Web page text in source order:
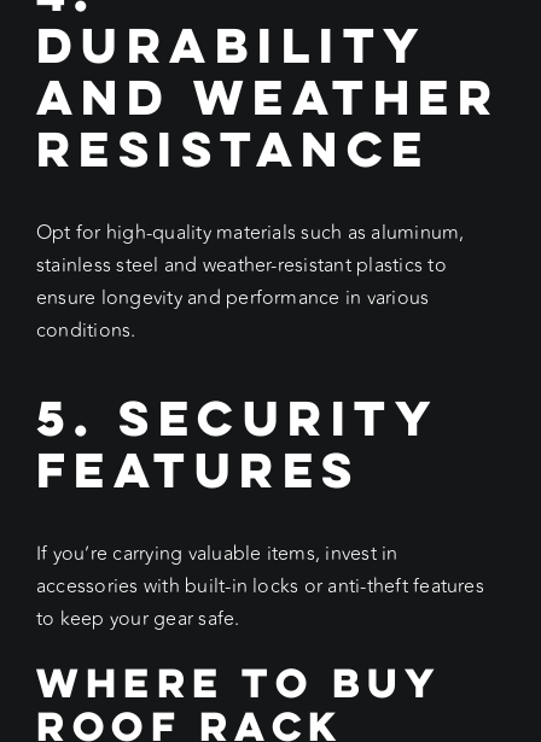
Durability
and Weather
Resistance
Opt for high-quality materials such as aluminum,
stainless steel and weather-resistant plastics to
ensure longevity and performance in various
conditions.
5. Security
Features
If you’re carrying valuable items, invest in
accessories with built-in locks or anti-theft features
to keep your gear safe.
Where to Buy
Roof Rack